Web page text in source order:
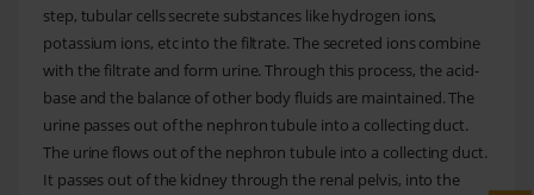
step, tubular cells secrete substances like hydrogen ions,
potassium ions, etc into the filtrate. The secreted ions combine
with the filtrate and form urine. Through this process, the acid-
base and the balance of other body fluids are maintained. The
urine passes out of the nephron tubule into a collecting duct.
The urine flows out of the nephron tubule into a collecting duct.
It passes out of the kidney through the renal pelvis, into the